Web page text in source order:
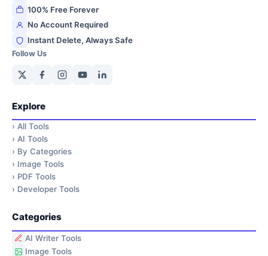
100% Free Forever
No Account Required
Instant Delete, Always Safe
Follow Us
Explore
› All Tools
› AI Tools
› By Categories
› Image Tools
› PDF Tools
› Developer Tools
Categories
AI Writer Tools
Image Tools